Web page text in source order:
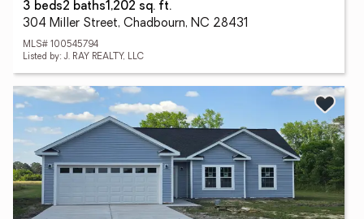
3 beds2 baths1,202 sq. ft.
304 Miller Street, Chadbourn, NC 28431
MLS# 100545794
Listed by: J. RAY REALTY, LLC